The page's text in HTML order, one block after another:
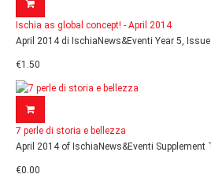
Ischia as global concept! - April 2014
April 2014 di IschiaNews&Eventi Year 5,
€1.50
7 perle di storia e bellezza
April 2014 of IschiaNews&Eventi
€0.00